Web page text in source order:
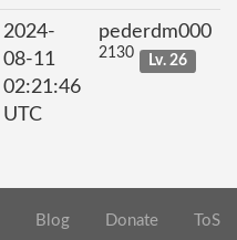
2024-
08-11
02:21:46
UTC
pederdm000
2130 Lv. 26
Blog Donate ToS